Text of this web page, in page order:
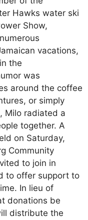
Hawks water ski
Show,
vacations,
the
was
around the coffee
or simply
Milo radiated a
together. A
on Saturday,
Community
to join in
to offer support to
In lieu of
donations be
distribute the